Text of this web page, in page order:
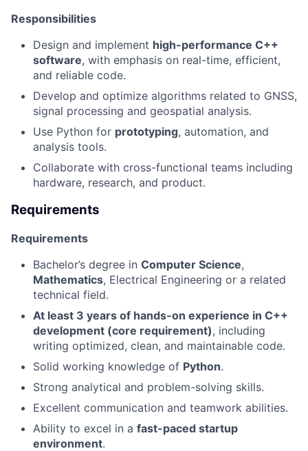
Responsibilities
Design and implement high-performance C++
software, with emphasis on real-time, efficient,
and reliable code.
Develop and optimize algorithms related to GNSS,
signal processing and geospatial analysis.
Use Python for prototyping, automation, and
analysis tools.
Collaborate with cross-functional teams including
hardware, research, and product.
Requirements
Requirements
Bachelor’s degree in Computer Science,
Mathematics, Electrical Engineering or a related
technical field.
At least 3 years of hands-on experience in C++
development (core requirement), including
writing optimized, clean, and maintainable code.
Solid working knowledge of Python.
Strong analytical and problem-solving skills.
Excellent communication and teamwork abilities.
Ability to excel in a fast-paced startup
environment.